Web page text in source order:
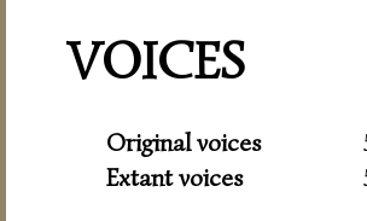
VOICES
Original voices
Extant voices